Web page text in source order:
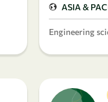
ASIA &
Engineering